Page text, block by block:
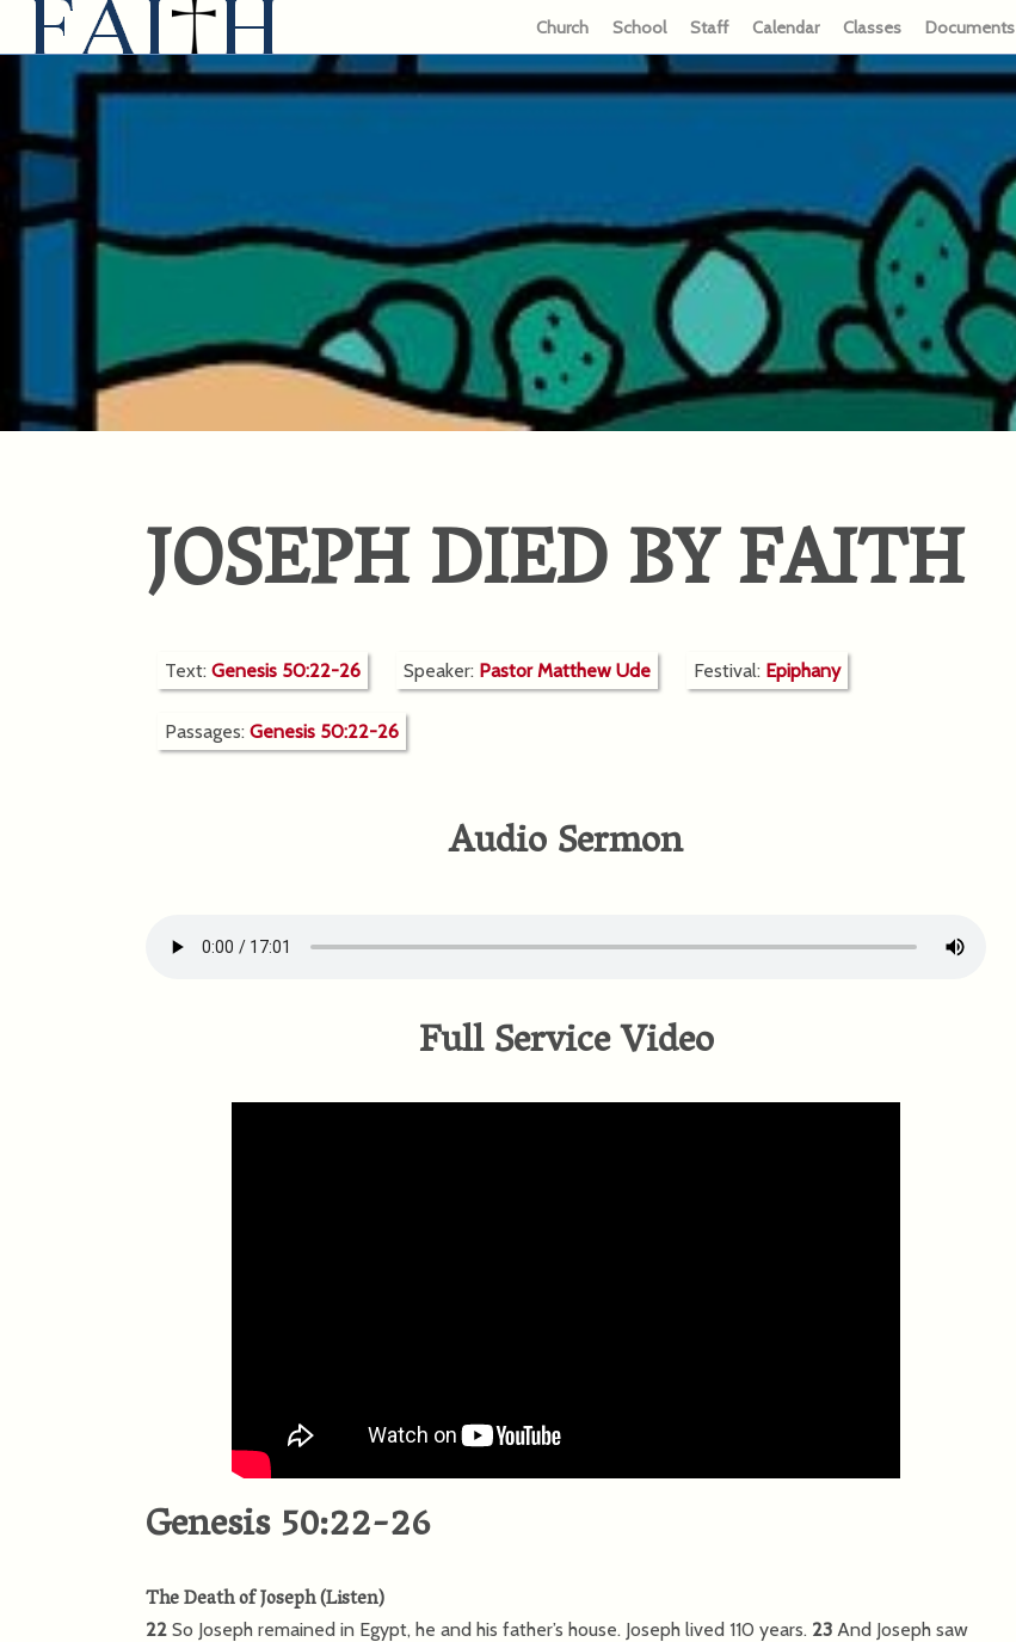
Church School Staff Calendar Classes Documents
JOSEPH DIED BY FAITH
Text: Genesis 50:22-26 Speaker: Pastor Matthew Ude Festival: Epiphany
Passages: Genesis 50:22-26
Audio Sermon
Full Service Video
Genesis 50:22-26
The Death of Joseph(Listen)
22 So Joseph remained in Egypt, he and his father’s house. Joseph lived 110 years. 23 And Joseph saw